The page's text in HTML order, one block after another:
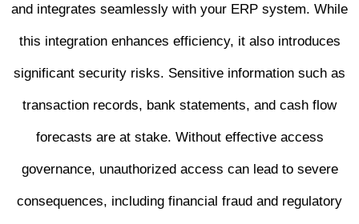
and integrates seamlessly with your ERP system. While
this integration enhances efficiency, it also introduces
significant security risks. Sensitive information such as
transaction records, bank statements, and cash flow
forecasts are at stake. Without effective access
governance, unauthorized access can lead to severe
consequences, including financial fraud and regulatory